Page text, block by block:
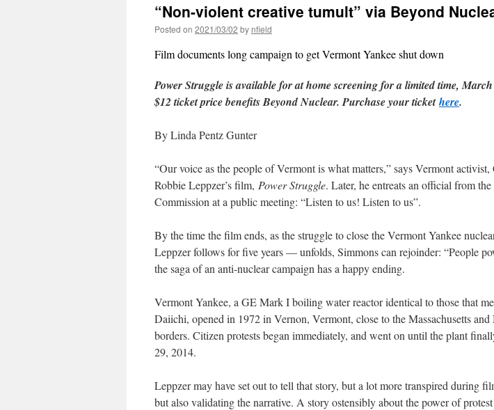
“Non-violent creative tumult” via Beyond
Posted on 2021/03/02 by nfield
Film documents long campaign to get Vermont Yankee shut down
Power Struggle is available for at home screening for a limited time,
$12 ticket price benefits Beyond Nuclear. Purchase your tickethere.
By Linda Pentz Gunter
“Our voice as the people of Vermont is what matters,” says Vermont
Robbie Leppzer’s film, Power Struggle. Later, he entreats an official from
Commission at a public meeting: “Listen to us! Listen to us”.
By the time the film ends, as the struggle to close the Vermont Yankee
Leppzer follows for five years — unfolds, Simmons can rejoinder: “People
the saga of an anti-nuclear campaign has a happy ending.
Vermont Yankee, a GE Mark I boiling water reactor identical to those that
Daiichi, opened in 1972 in Vernon, Vermont, close to the Massachusetts
borders. Citizen protests began immediately, and went on until the plant
29, 2014.
Leppzer may have set out to tell that story, but a lot more transpired during
but also validating the narrative. A story ostensibly about the power of